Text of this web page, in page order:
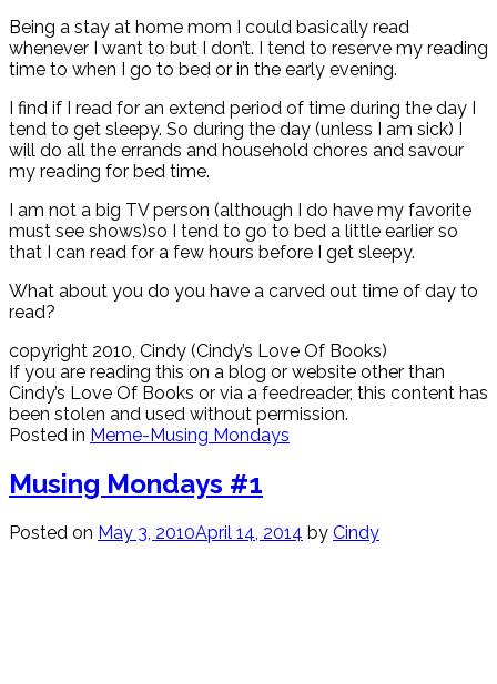
Being a stay at home mom I could basically read
whenever I want to but I don’t. I tend to reserve my reading
time to when I go to bed or in the early evening.
I find if I read for an extend period of time during the day I
tend to get sleepy. So during the day (unless I am sick) I
will do all the errands and household chores and savour
my reading for bed time.
I am not a big TV person (although I do have my favorite
must see shows)so I tend to go to bed a little earlier so
that I can read for a few hours before I get sleepy.
What about you do you have a carved out time of day to
read?
copyright 2010, Cindy (Cindy’s Love Of Books)
If you are reading this on a blog or website other than
Cindy’s Love Of Books or via a feedreader, this content has
been stolen and used without permission.
Posted in Meme-Musing Mondays
Musing Mondays #1
Posted on May 3, 2010April 14, 2014 by Cindy